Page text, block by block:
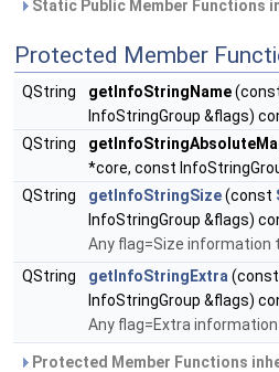
Static Public Member Functions
Protected Member
QString getInfoStringName
InfoStringGroup &flags)
QString
*core, const
QString
getInfoStringSize(const
InfoStringGroup &flags)
Any flag=Size information
QString
getInfoStringExtra (const
InfoStringGroup &flags)
Any flag=Extra
Protected Member Functions